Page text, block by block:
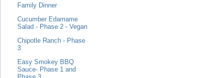
Family Dinner
Cucumber Edamame
Salad - Phase 2 - Vegan
Chipotle Ranch - Phase
3
Easy Smokey BBQ
Sauce- Phase 1 and